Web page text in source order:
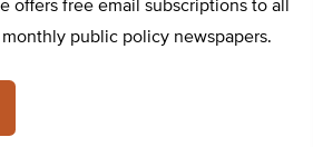
offers free email subscriptions to all
public policy newspapers.